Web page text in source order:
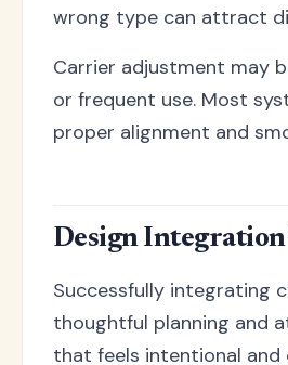
wrong type can attract
Carrier adjustment may
or frequent use. Most
proper alignment and
Design
Successfully integrating
thoughtful planning and
that feels intentional